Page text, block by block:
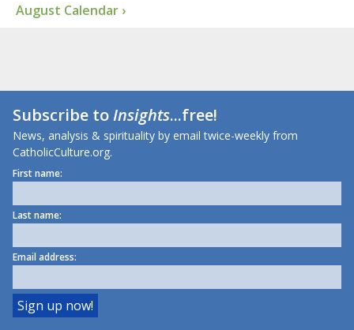
August Calendar ›
Subscribe toInsights...free!
News, analysis & spirituality by email twice-weekly from
CatholicCulture.org.
First name:
Last name:
Email address: